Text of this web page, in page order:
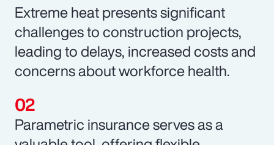
Extreme heat presents significant
challenges to construction projects,
leading to delays, increased costs and
concerns about workforce health.
Parametric insurance serves as a